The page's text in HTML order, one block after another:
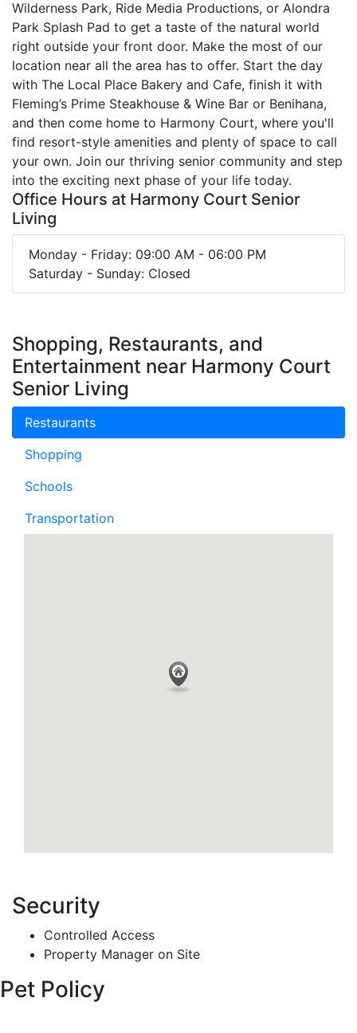
Wilderness Park, Ride Media Productions, or Alondra
Park Splash Pad to get a taste of the natural world
right outside your front door. Make the most of our
location near all the area has to offer. Start the day
with The Local Place Bakery and Cafe, finish it with
Fleming’s Prime Steakhouse & Wine Bar or Benihana,
and then come home to Harmony Court, where you'll
find resort-style amenities and plenty of space to call
your own. Join our thriving senior community and step
into the exciting next phase of your life today.
Office Hours at Harmony Court Senior
Living
Monday - Friday: 09:00 AM - 06:00 PM
Saturday - Sunday: Closed
Shopping, Restaurants, and
Entertainment near Harmony Court
Senior Living
Restaurants
Shopping
Schools
Transportation
Security
Controlled Access
Property Manager on Site
Pet Policy